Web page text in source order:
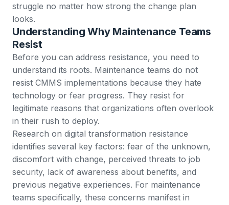
struggle no matter how strong the change plan
looks.
Understanding Why Maintenance Teams
Resist
Before you can address resistance, you need to
understand its roots. Maintenance teams do not
resist CMMS implementations because they hate
technology or fear progress. They resist for
legitimate reasons that organizations often overlook
in their rush to deploy.
Research on digital transformation resistance
identifies several key factors: fear of the unknown,
discomfort with change, perceived threats to job
security, lack of awareness about benefits, and
previous negative experiences. For maintenance
teams specifically, these concerns manifest in